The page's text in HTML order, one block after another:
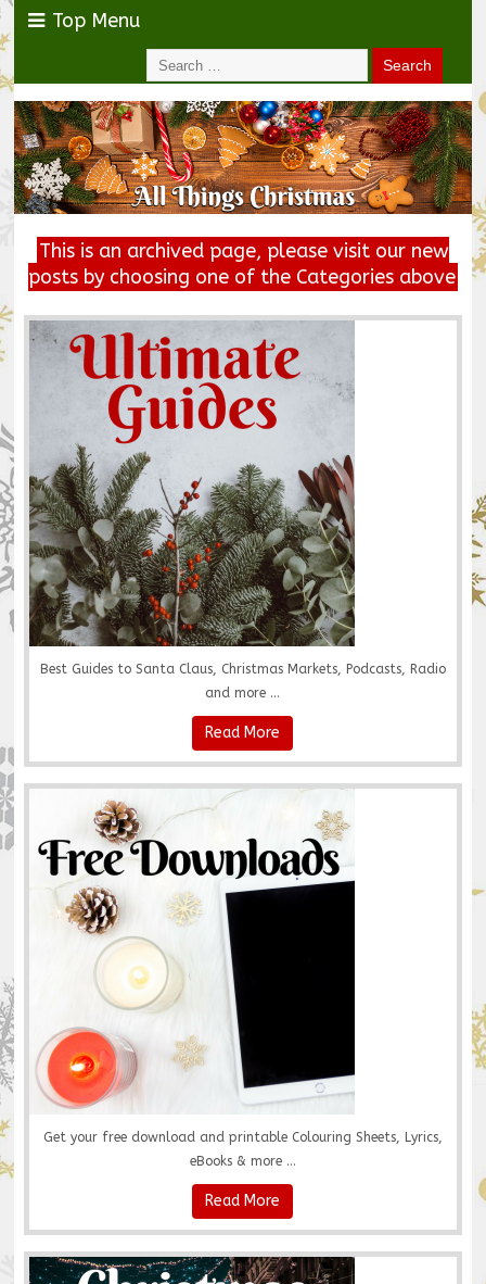
Top Menu
This is an archived page, please visit our new
posts by choosing one of the Categories above
Best Guides to Santa Claus, Christmas Markets, Podcasts, Radio
and more ...
Read More
Get your free download and printable Colouring Sheets, Lyrics,
eBooks & more ...
Read More